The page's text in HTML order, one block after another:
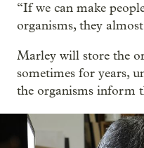
“If we can make
organisms, they
Marley will store the
sometimes for years,
the organisms inform